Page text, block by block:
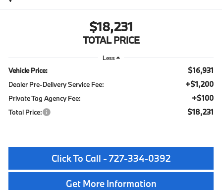
$18,231
TOTAL PRICE
Less
Vehicle Price: $16,931
Dealer Pre-Delivery Service Fee: +$1,200
Private Tag Agency Fee: +$100
Total Price: $18,231
Click To Call - 727-334-0392
Get More Information